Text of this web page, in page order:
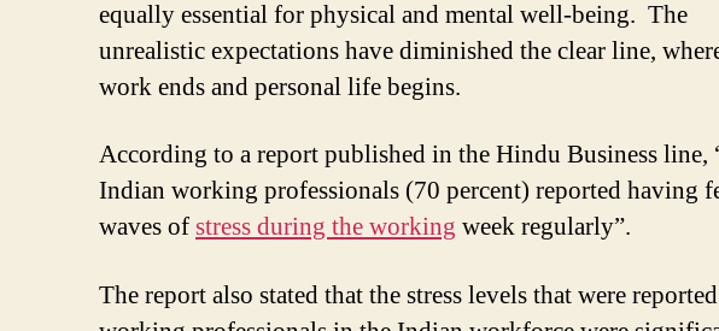
equally essential for physical and mental well-being. The
unrealistic expectations have diminished the clear line,
work ends and personal life begins.
According to a report published in the Hindu Business line,
Indian working professionals (70 percent) reported having
waves ofstress during the working week regularly”.
The report also stated that the stress levels that were